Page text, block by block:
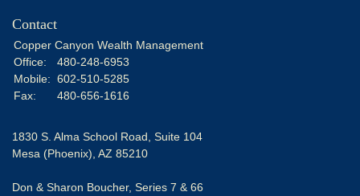
Contact
Copper Canyon Wealth Management
Office:
480-248-6953
Mobile: 602-510-5285
Fax:
480-656-1616
1830 S. Alma School Road, Suite 104
Mesa (Phoenix), AZ 85210
Don & Sharon Boucher, Series 7 & 66